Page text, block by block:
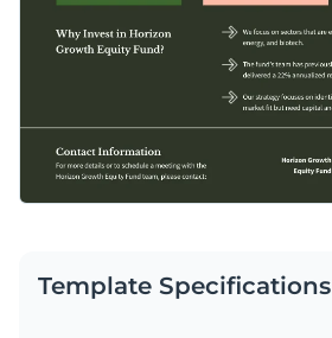
Template Specifications